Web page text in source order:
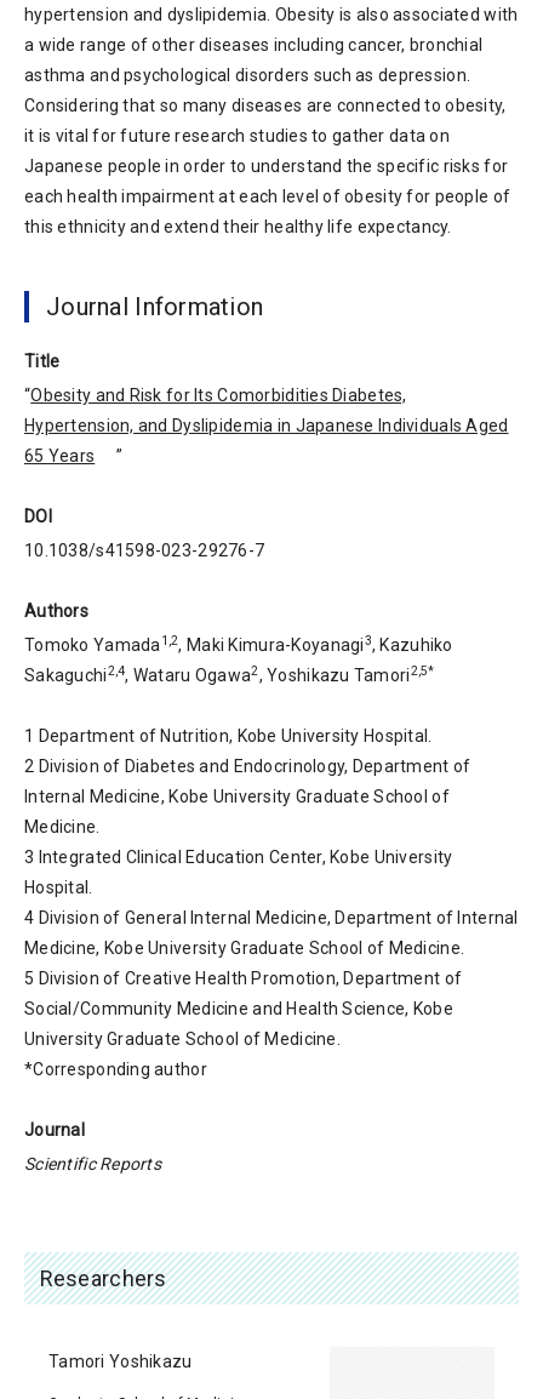
hypertension and dyslipidemia. Obesity is also associated with
a wide range of other diseases including cancer, bronchial
asthma and psychological disorders such as depression.
Considering that so many diseases are connected to obesity,
it is vital for future research studies to gather data on
Japanese people in order to understand the specific risks for
each health impairment at each level of obesity for people of
this ethnicity and extend their healthy life expectancy.
Journal Information
Title
“Obesity and Risk for Its Comorbidities Diabetes,
Hypertension, and Dyslipidemia in Japanese Individuals Aged
65 Years
”
DOI
10.1038/s41598-023-29276-7
Authors
Tomoko Yamada 1,2, Maki Kimura-Koyanagi3, Kazuhiko
Sakaguchi2,4, Wataru Ogawa2, Yoshikazu Tamori2,5*
1 Department of Nutrition, Kobe University Hospital.
2 Division of Diabetes and Endocrinology, Department of
Internal Medicine, Kobe University Graduate School of
Medicine.
3 Integrated Clinical Education Center, Kobe University
Hospital.
4 Division of General Internal Medicine, Department of Internal
Medicine, Kobe University Graduate School of Medicine.
5 Division of Creative Health Promotion, Department of
Social/Community Medicine and Health Science, Kobe
University Graduate School of Medicine.
*Corresponding author
Journal
Scientific Reports
Researchers
Tamori Yoshikazu